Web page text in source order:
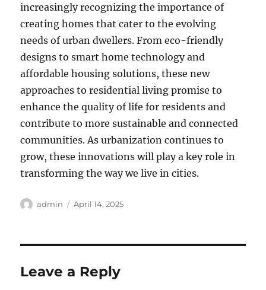
increasingly recognizing the importance of
creating homes that cater to the evolving
needs of urban dwellers. From eco-friendly
designs to smart home technology and
affordable housing solutions, these new
approaches to residential living promise to
enhance the quality of life for residents and
contribute to more sustainable and connected
communities. As urbanization continues to
grow, these innovations will play a key role in
transforming the way we live in cities.
Author
admin
Posted
April 14, 2025
Leave a Reply